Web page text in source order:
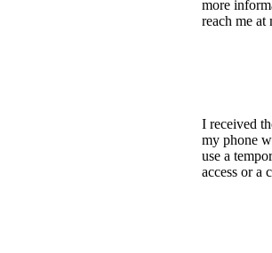
more
reach me at
I received
my phone
use a
access or a